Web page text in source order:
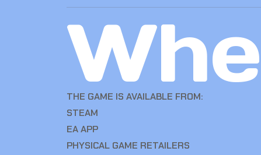
THE GAME IS AVAILABLE FROM:
STEAM
EA APP
PHYSICAL GAME RETAILERS